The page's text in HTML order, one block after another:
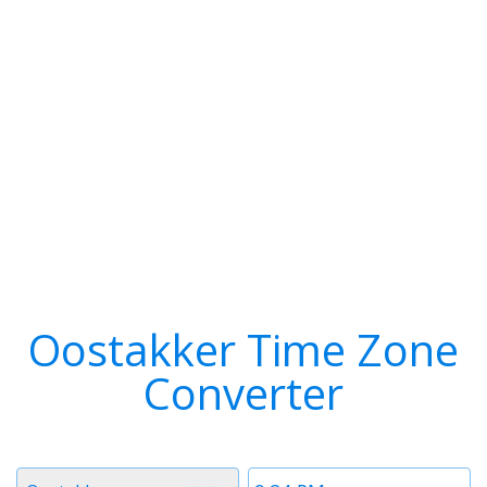
Oostakker Time Zone
Converter
Time
Timezone